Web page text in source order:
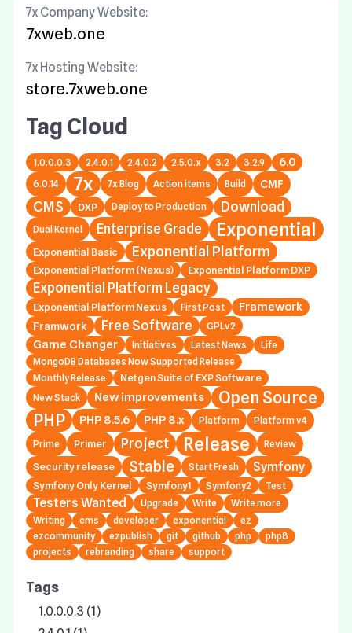
7x Company Website:
7xweb.one
7x Hosting Website:
store.7xweb.one
Tag Cloud
1.0.0.0.3 2.4.0.1 2.4.0.2 2.5.0.x 3.2 3.2.9 6.0
6.0.14 7x 7x Blog Action items Build CMF
CMS DXP Deploy to Production Download
Dual Kernel Enterprise Grade Exponential
Exponential Basic Exponential Platform
Exponential Platform (Nexus) Exponential Platform DXP
Exponential Platform Legacy
Exponential Platform Nexus First Post Framework
Framwork Free Software GPLv2
Game Changer Initiatives Latest News
Life
MongoDB Databases Now Supported Release
Monthly Release
Netgen Suite of EXP Software
New Stack New improvements
Open Source
PHP
PHP 8.5.6 PHP 8.x Platform
Platform v4
Prime
Primer Project Release Review
Security release Stable Start Fresh Symfony
Symfony Only Kernel Symfony1 Symfony2 Test
Testers Wanted Upgrade Write
Write more
Writing
cms developer exponential
ez
ezcommunity
ezpublish git github php
php8
projects
rebranding share support
Tags
1.0.0.0.3 (1)